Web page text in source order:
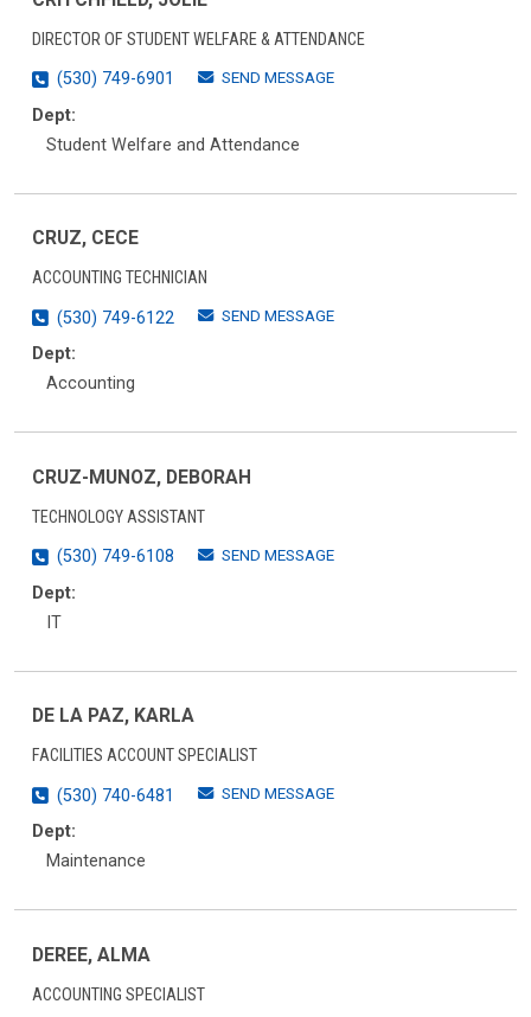
DIRECTOR OF STUDENT WELFARE & ATTENDANCE
(530) 749-6901
SEND MESSAGE
Dept:
Student Welfare and Attendance
CRUZ, CECE
ACCOUNTING TECHNICIAN
(530) 749-6122
SEND MESSAGE
Dept:
Accounting
CRUZ-MUNOZ, DEBORAH
TECHNOLOGY ASSISTANT
(530) 749-6108
SEND MESSAGE
Dept:
IT
DE LA PAZ, KARLA
FACILITIES ACCOUNT SPECIALIST
(530) 740-6481
SEND MESSAGE
Dept:
Maintenance
DEREE, ALMA
ACCOUNTING SPECIALIST